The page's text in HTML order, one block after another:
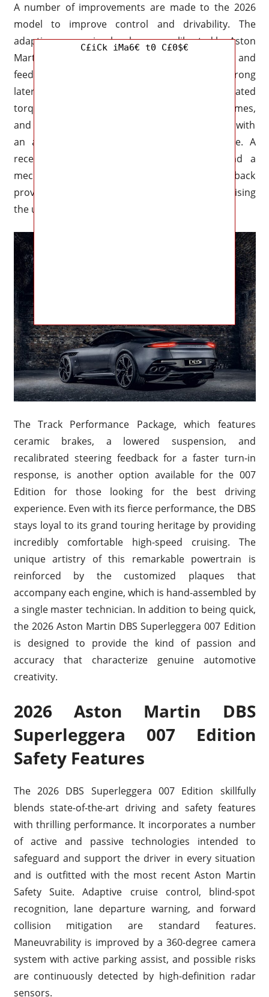
A number of improvements are made to the 2026
model to improve control and drivability. The
adaptive suspension has been re-calibrated by Aston
Martin engineers to enhance body control and
feedback, particularly when subjected to strong
lateral loads. The DBS 007 Edition’s sophisticated
torque vectoring, lightweight aluminum subframes,
and carbon-fiber driveshaft enable it to corner with
an accuracy that belies its large touring size. A
recently created stability control system and a
mechanical limited-slip differential in the back
provide predictable handling without compromising
the unadulterated connection that fans desire.
The Track Performance Package, which features
ceramic brakes, a lowered suspension, and
recalibrated steering feedback for a faster turn-in
response, is another option available for the 007
Edition for those looking for the best driving
experience. Even with its fierce performance, the DBS
stays loyal to its grand touring heritage by providing
incredibly comfortable high-speed cruising. The
unique artistry of this remarkable powertrain is
reinforced by the customized plaques that
accompany each engine, which is hand-assembled by
a single master technician. In addition to being quick,
the 2026 Aston Martin DBS Superleggera 007 Edition
is designed to provide the kind of passion and
accuracy that characterize genuine automotive
creativity.
2026 Aston Martin DBS
Superleggera 007 Edition
Safety Features
The 2026 DBS Superleggera 007 Edition skillfully
blends state-of-the-art driving and safety features
with thrilling performance. It incorporates a number
of active and passive technologies intended to
safeguard and support the driver in every situation
and is outfitted with the most recent Aston Martin
Safety Suite. Adaptive cruise control, blind-spot
recognition, lane departure warning, and forward
collision mitigation are standard features.
Maneuvrability is improved by a 360-degree camera
system with active parking assist, and possible risks
are continuously detected by high-definition radar
sensors.
C£iCk iMa6€ t0 C£0$€